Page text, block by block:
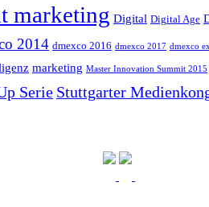
marketing Digital Digital Age
2014 dmexco 2016 dmexco 2017 dmexco
marketing Master Innovation Summit 2015
Serie Stuttgarter